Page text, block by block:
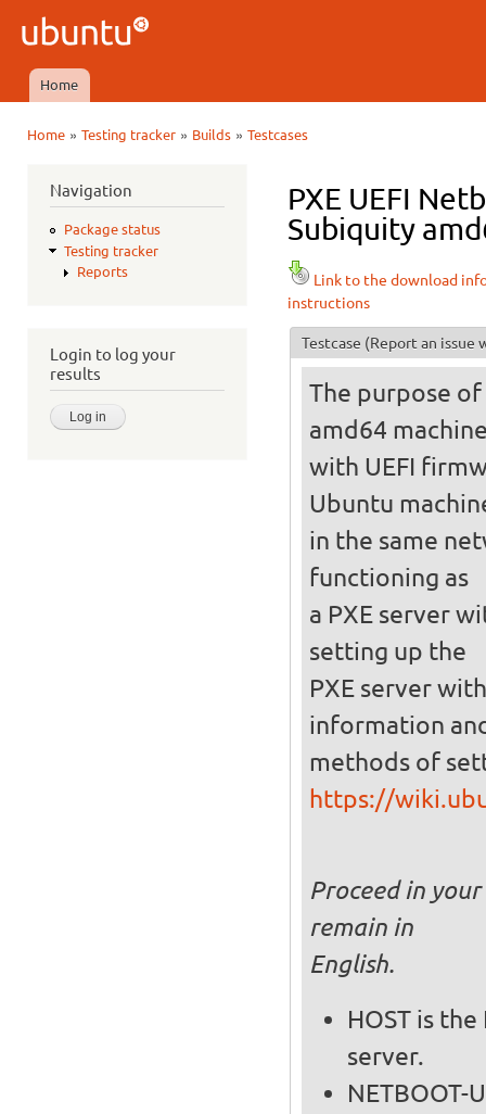
Ubuntu
QA
Main menu
Home
Home» Testing tracker» Builds» Testcases
Navigation
Package status
Testing tracker
Reports
Login to log your
results
PXE UEFI
Subiquity
Link to the download
instructions
Testcase (Report an issue
The purpose
amd64
with UEFI
Ubuntu
in the same
functioning as
a PXE server
setting up the
PXE server
information
methods of
https://
Proceed in
remain in
English.
HOST is
server.